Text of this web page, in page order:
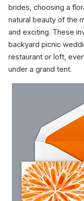
brides, choosing a
natural beauty of the
and exciting. These
backyard picnic
restaurant or loft,
under a grand tent.